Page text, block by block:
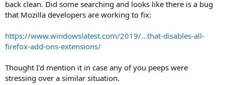
back clean. Did some searching and looks like there is a bug
that Mozilla developers are working to fix:
https://www.windowslatest.com/2019/...that-disables-all-
firefox-add-ons-extensions/
Thought I'd mention it in case any of you peeps were
stressing over a similar situation.